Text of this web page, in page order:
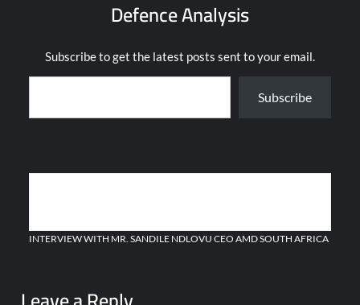
Defence Analysis
Subscribe to get the latest posts sent to your email.
Subscribe
INTERVIEW WITH MR. SANDILE NDLOVU CEO AMD SOUTH AFRICA